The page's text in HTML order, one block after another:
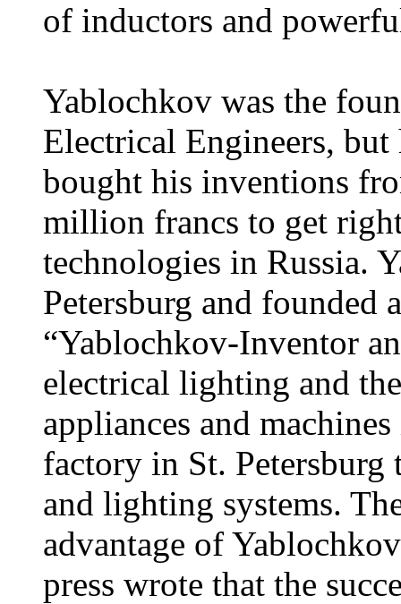
of inductors and
Yablochkov was the
Electrical Engineers,
bought his inventions
million francs to get
technologies in Russia.
Petersburg and founded
“Yablochkov-Inventor
electrical lighting and
appliances and
factory in St. Petersburg
and lighting systems.
advantage of
press wrote that the